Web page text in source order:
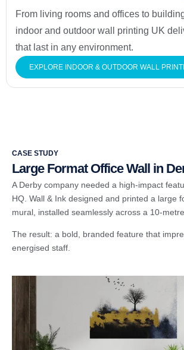
From living rooms and offices to
indoor and outdoor wall printing UK
that last in any environment.
EXPLORE INDOOR & OUTDOOR WALL
CASE STUDY
Large Format Office Wall in
A Derby company needed a high-impact
HQ. Wall & Ink designed and printed a large
mural, installed seamlessly across a 10-metre
The result: a bold, branded feature that
energised staff.